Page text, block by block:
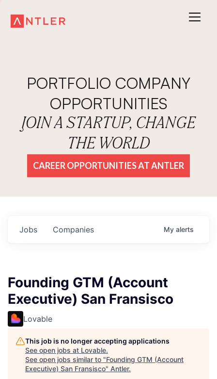
PORTFOLIO COMPANY
OPPORTUNITIES
JOIN A STARTUP, CHANGE
THE WORLD
CAREER OPPORTUNITIES AT ANTLER
Jobs Companies My alerts
Founding GTM (Account
Executive) San Fransisco
Lovable
This job is no longer accepting applications
See open jobs at Lovable.
See open jobs similar to "Founding GTM (Account
Executive) San Fransisco" Antler.